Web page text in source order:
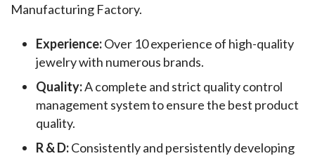
Manufacturing Factory.
Experience:Over 10 experience of high-quality
jewelry with numerous brands.
Quality:A complete and strict quality control
management system to ensure the best product
quality.
R & D:Consistently and persistently developing